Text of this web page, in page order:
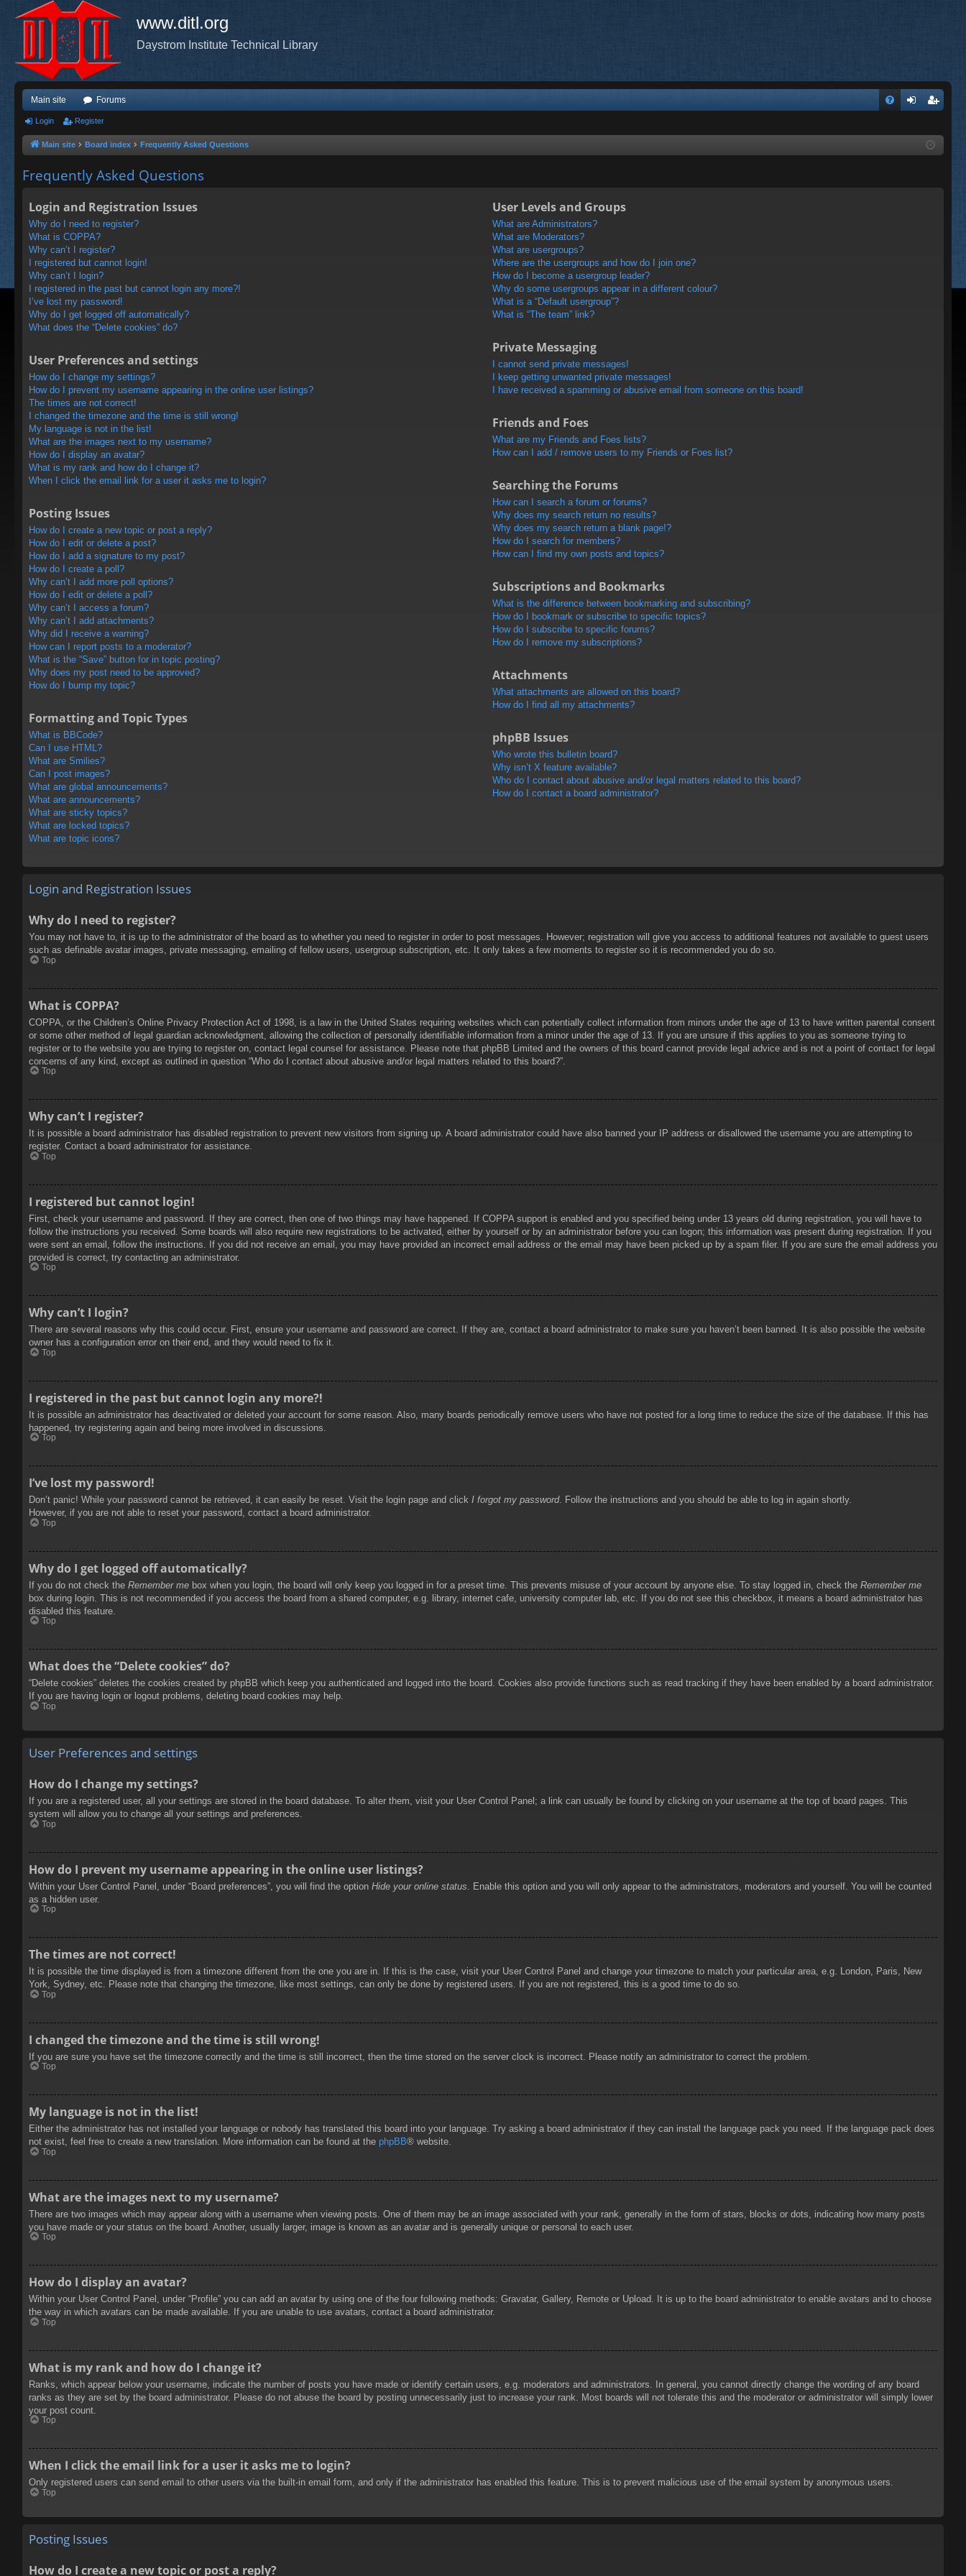
www.ditl.org
Daystrom Institute Technical Library
Main site Forums
ist
Login Register
Main site Board index Frequently Asked Questions
Frequently Asked Questions
Login and Registration Issues
Why do I need to register?
What is COPPA?
Why can’t I register?
I registered but cannot login!
Why can’t I login?
I registered in the past but cannot login any more?!
I’ve lost my password!
Why do I get logged off automatically?
What does the “Delete cookies” do?
User Preferences and settings
How do I change my settings?
How do I prevent my username appearing in the online user listings?
The times are not correct!
I changed the timezone and the time is still wrong!
My language is not in the list!
What are the images next to my username?
How do I display an avatar?
What is my rank and how do I change it?
When I click the email link for a user it asks me to login?
Posting Issues
How do I create a new topic or post a reply?
How do I edit or delete a post?
How do I add a signature to my post?
How do I create a poll?
Why can’t I add more poll options?
How do I edit or delete a poll?
Why can’t I access a forum?
Why can’t I add attachments?
Why did I receive a warning?
How can I report posts to a moderator?
What is the “Save” button for in topic posting?
Why does my post need to be approved?
How do I bump my topic?
Formatting and Topic Types
What is BBCode?
Can I use HTML?
What are Smilies?
Can I post images?
What are global announcements?
What are announcements?
What are sticky topics?
What are locked topics?
What are topic icons?
User Levels and Groups
What are Administrators?
What are Moderators?
What are usergroups?
Where are the usergroups and how do I join one?
How do I become a usergroup leader?
Why do some usergroups appear in a different colour?
What is a “Default usergroup”?
What is “The team” link?
Private Messaging
I cannot send private messages!
I keep getting unwanted private messages!
I have received a spamming or abusive email from someone on this board!
Friends and Foes
What are my Friends and Foes lists?
How can I add / remove users to my Friends or Foes list?
Searching the Forums
How can I search a forum or forums?
Why does my search return no results?
Why does my search return a blank page!?
How do I search for members?
How can I find my own posts and topics?
Subscriptions and Bookmarks
What is the difference between bookmarking and subscribing?
How do I bookmark or subscribe to specific topics?
How do I subscribe to specific forums?
How do I remove my subscriptions?
Attachments
What attachments are allowed on this board?
How do I find all my attachments?
phpBB Issues
Who wrote this bulletin board?
Why isn’t X feature available?
Who do I contact about abusive and/or legal matters related to this board?
How do I contact a board administrator?
Login and Registration Issues
Why do I need to register?
You may not have to, it is up to the administrator of the board as to whether you need to register in order to post messages. However; registration will give you access to additional features not available to guest users
such as definable avatar images, private messaging, emailing of fellow users, usergroup subscription, etc. It only takes a few moments to register so it is recommended you do so.
Top
What is COPPA?
COPPA, or the Children’s Online Privacy Protection Act of 1998, is a law in the United States requiring websites which can potentially collect information from minors under the age of 13 to have written parental consent
or some other method of legal guardian acknowledgment, allowing the collection of personally identifiable information from a minor under the age of 13. If you are unsure if this applies to you as someone trying to
register or to the website you are trying to register on, contact legal counsel for assistance. Please note that phpBB Limited and the owners of this board cannot provide legal advice and is not a point of contact for legal
concerns of any kind, except as outlined in question “Who do I contact about abusive and/or legal matters related to this board?”.
Top
Why can’t I register?
It is possible a board administrator has disabled registration to prevent new visitors from signing up. A board administrator could have also banned your IP address or disallowed the username you are attempting to
register. Contact a board administrator for assistance.
Top
I registered but cannot login!
First, check your username and password. If they are correct, then one of two things may have happened. If COPPA support is enabled and you specified being under 13 years old during registration, you will have to
follow the instructions you received. Some boards will also require new registrations to be activated, either by yourself or by an administrator before you can logon; this information was present during registration. If you
were sent an email, follow the instructions. If you did not receive an email, you may have provided an incorrect email address or the email may have been picked up by a spam filer. If you are sure the email address you
provided is correct, try contacting an administrator.
Top
Why can’t I login?
There are several reasons why this could occur. First, ensure your username and password are correct. If they are, contact a board administrator to make sure you haven’t been banned. It is also possible the website
owner has a configuration error on their end, and they would need to fix it.
Top
I registered in the past but cannot login any more?!
It is possible an administrator has deactivated or deleted your account for some reason. Also, many boards periodically remove users who have not posted for a long time to reduce the size of the database. If this has
happened, try registering again and being more involved in discussions.
Top
I’ve lost my password!
Don’t panic! While your password cannot be retrieved, it can easily be reset. Visit the login page and click I forgot my password. Follow the instructions and you should be able to log in again shortly.
However, if you are not able to reset your password, contact a board administrator.
Top
Why do I get logged off automatically?
If you do not check the Remember me box when you login, the board will only keep you logged in for a preset time. This prevents misuse of your account by anyone else. To stay logged in, check the Remember me
box during login. This is not recommended if you access the board from a shared computer, e.g. library, internet cafe, university computer lab, etc. If you do not see this checkbox, it means a board administrator has
disabled this feature.
Top
What does the “Delete cookies” do?
“Delete cookies” deletes the cookies created by phpBB which keep you authenticated and logged into the board. Cookies also provide functions such as read tracking if they have been enabled by a board administrator.
If you are having login or logout problems, deleting board cookies may help.
Top
User Preferences and settings
How do I change my settings?
If you are a registered user, all your settings are stored in the board database. To alter them, visit your User Control Panel; a link can usually be found by clicking on your username at the top of board pages. This
system will allow you to change all your settings and preferences.
Top
How do I prevent my username appearing in the online user listings?
Within your User Control Panel, under “Board preferences”, you will find the option Hide your online status . Enable this option and you will only appear to the administrators, moderators and yourself. You will be counted
as a hidden user.
Top
The times are not correct!
It is possible the time displayed is from a timezone different from the one you are in. If this is the case, visit your User Control Panel and change your timezone to match your particular area, e.g. London, Paris, New
York, Sydney, etc. Please note that changing the timezone, like most settings, can only be done by registered users. If you are not registered, this is a good time to do so.
Top
I changed the timezone and the time is still wrong!
If you are sure you have set the timezone correctly and the time is still incorrect, then the time stored on the server clock is incorrect. Please notify an administrator to correct the problem.
Top
My language is not in the list!
Either the administrator has not installed your language or nobody has translated this board into your language. Try asking a board administrator if they can install the language pack you need. If the language pack does
not exist, feel free to create a new translation. More information can be found at the phpBB® website.
Top
What are the images next to my username?
There are two images which may appear along with a username when viewing posts. One of them may be an image associated with your rank, generally in the form of stars, blocks or dots, indicating how many posts
you have made or your status on the board. Another, usually larger, image is known as an avatar and is generally unique or personal to each user.
Top
How do I display an avatar?
Within your User Control Panel, under “Profile” you can add an avatar by using one of the four following methods: Gravatar, Gallery, Remote or Upload. It is up to the board administrator to enable avatars and to choose
the way in which avatars can be made available. If you are unable to use avatars, contact a board administrator.
Top
What is my rank and how do I change it?
Ranks, which appear below your username, indicate the number of posts you have made or identify certain users, e.g. moderators and administrators. In general, you cannot directly change the wording of any board
ranks as they are set by the board administrator. Please do not abuse the board by posting unnecessarily just to increase your rank. Most boards will not tolerate this and the moderator or administrator will simply lower
your post count.
Top
When I click the email link for a user it asks me to login?
Only registered users can send email to other users via the built-in email form, and only if the administrator has enabled this feature. This is to prevent malicious use of the email system by anonymous users.
Top
Posting Issues
How do I create a new topic or post a reply?